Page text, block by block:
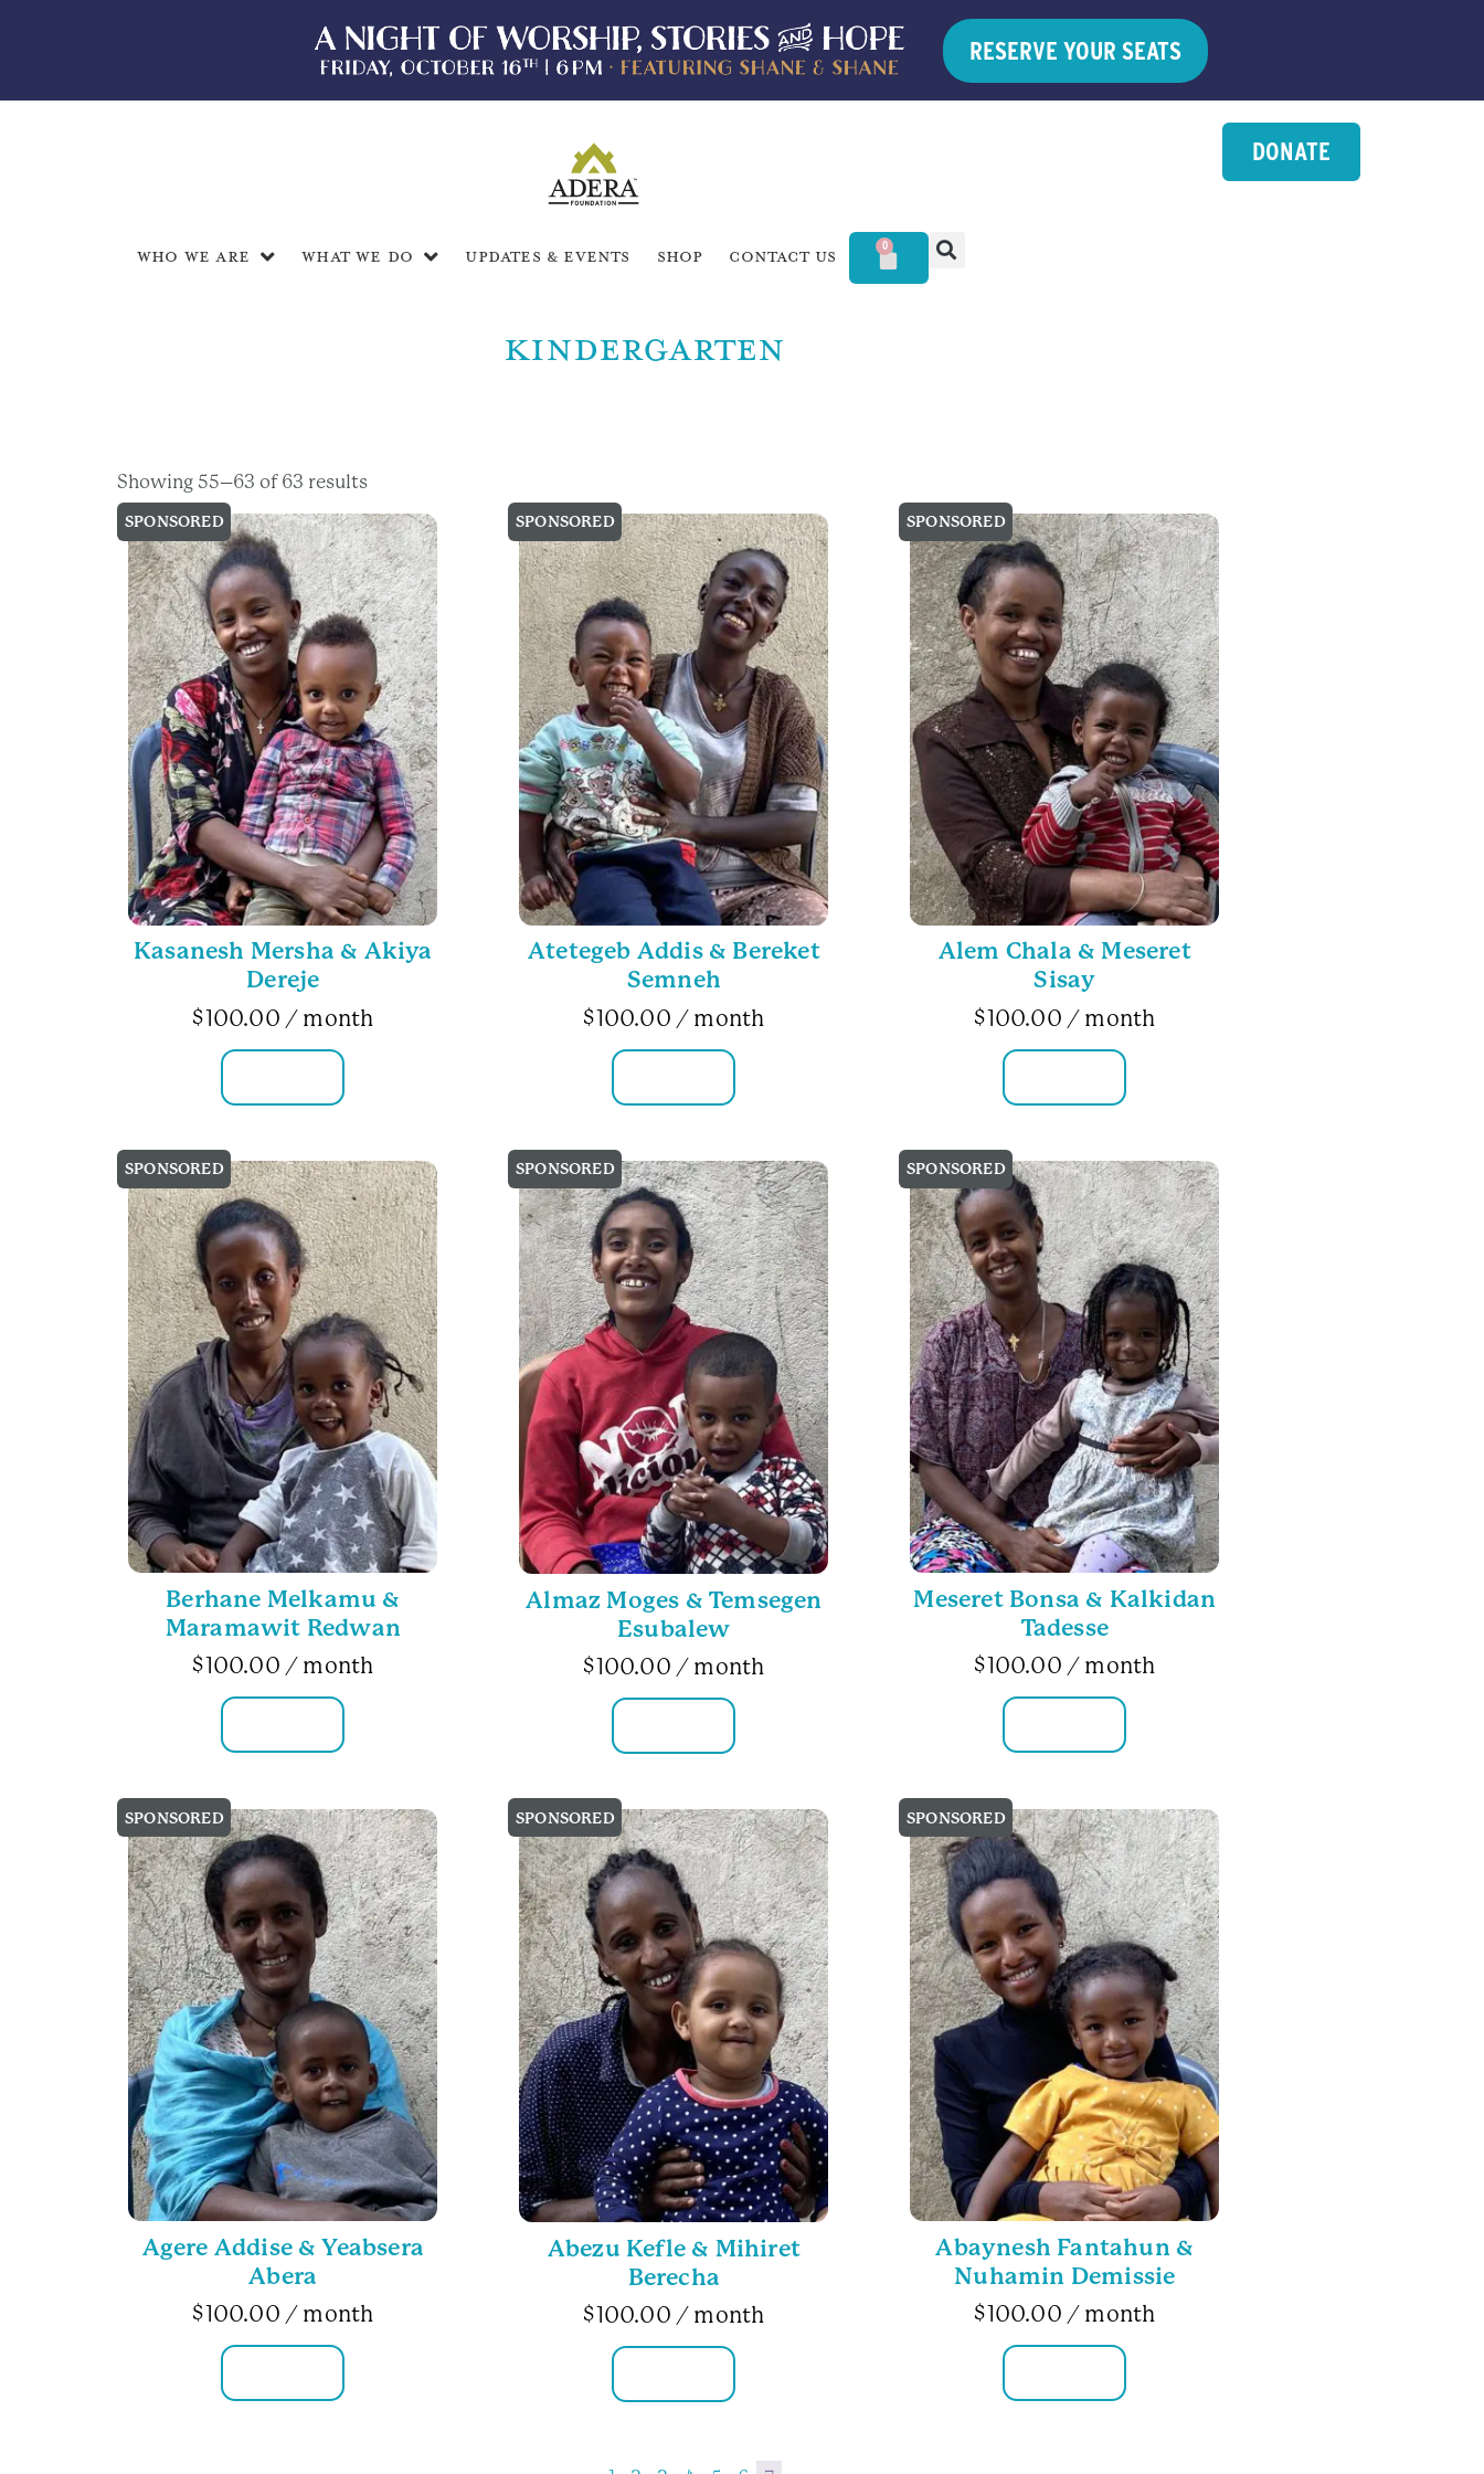
RESERVE YOUR SEATS
DONATE
Who We Are What We Do Updates & Events Shop Contact Us
0
KINDERGARTEN
Showing 55–63 of 63 results
SPONSORED
Kasanesh Mersha & Akiya
Dereje
$100.00 / month
SPONSORED
Atetegeb Addis & Bereket
Semneh
$100.00 / month
SPONSORED
Alem Chala & Meseret
Sisay
$100.00 / month
SPONSORED
Berhane Melkamu &
Maramawit Redwan
$100.00 / month
SPONSORED
Almaz Moges & Temsegen
Esubalew
$100.00 / month
SPONSORED
Meseret Bonsa & Kalkidan
Tadesse
$100.00 / month
SPONSORED
Agere Addise & Yeabsera
Abera
$100.00 / month
SPONSORED
Abezu Kefle & Mihiret
Berecha
$100.00 / month
SPONSORED
Abaynesh Fantahun &
Nuhamin Demissie
$100.00 / month